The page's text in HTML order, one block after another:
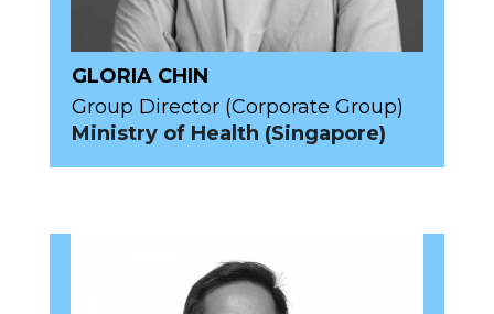
GLORIA CHIN
Group Director (Corporate Group)
Ministry of Health (Singapore)